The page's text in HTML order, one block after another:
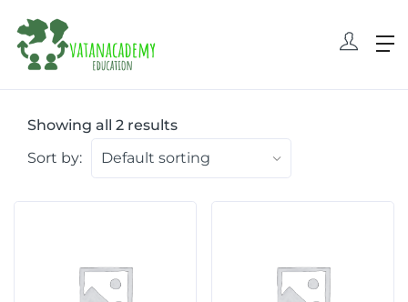
Showing all 2 results
Sort by: